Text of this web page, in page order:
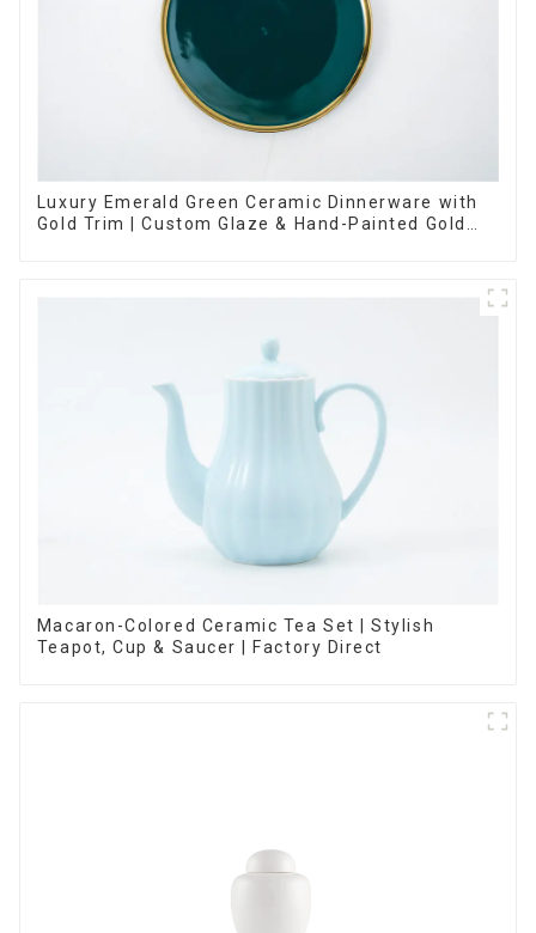
Luxury Emerald Green Ceramic Dinnerware with
Gold Trim | Custom Glaze & Hand-Painted Gold
Macaron-Colored Ceramic Tea Set | Stylish
Teapot, Cup & Saucer | Factory Direct